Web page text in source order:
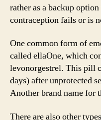
rather as a backup
contraception fails or is
One common form of
called ellaOne, which
levonorgestrel. This pill
days) after unprotected
Another brand name for
There are also other